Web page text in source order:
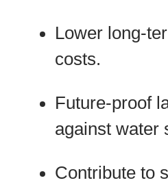
Lower long-
costs.
Future-proof
against water
Contribute to